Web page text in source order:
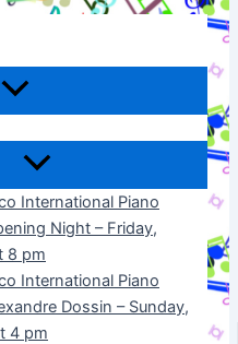
International Piano
Night – Friday,
8 pm
International Piano
Dossin – Sunday,
4 pm